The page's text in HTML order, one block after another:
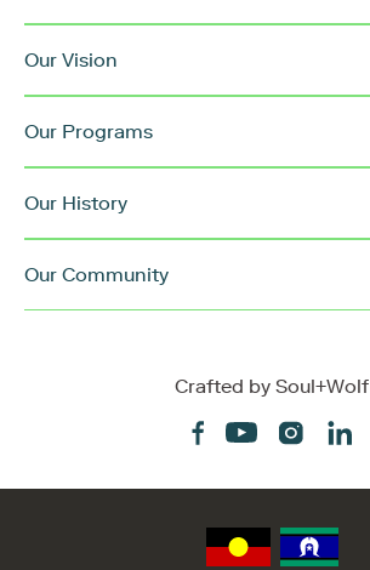
Our Vision
Our Programs
Our History
Our Community
Crafted by Soul+Wolf